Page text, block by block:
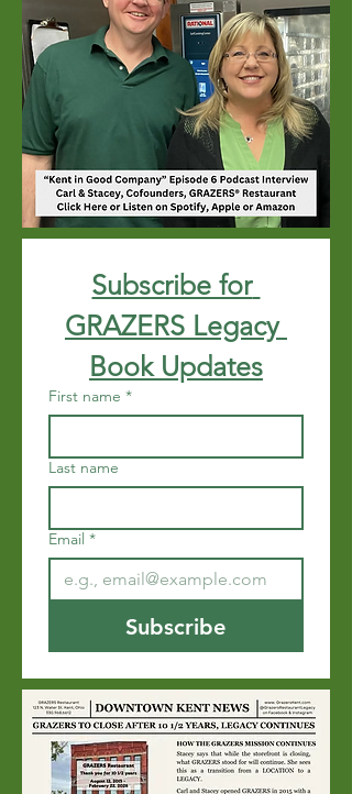
Subscribe for
GRAZERS Legacy
Book Updates
First name *
Last name
Email *
Subscribe